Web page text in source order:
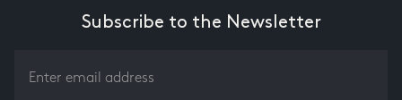
Subscribe to the Newsletter